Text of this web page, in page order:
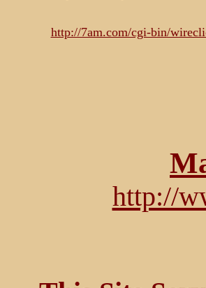
http://7am.com/cgi-bin/
http://